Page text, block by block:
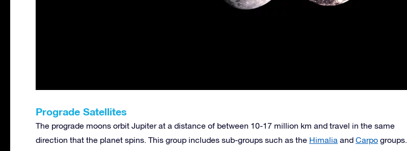
Prograde Satellites
The prograde moons orbit Jupiter at a distance of between 10-17 million km and travel in the same
direction that the planet spins. This group includes sub-groups such as the Himalia and Carpo groups.